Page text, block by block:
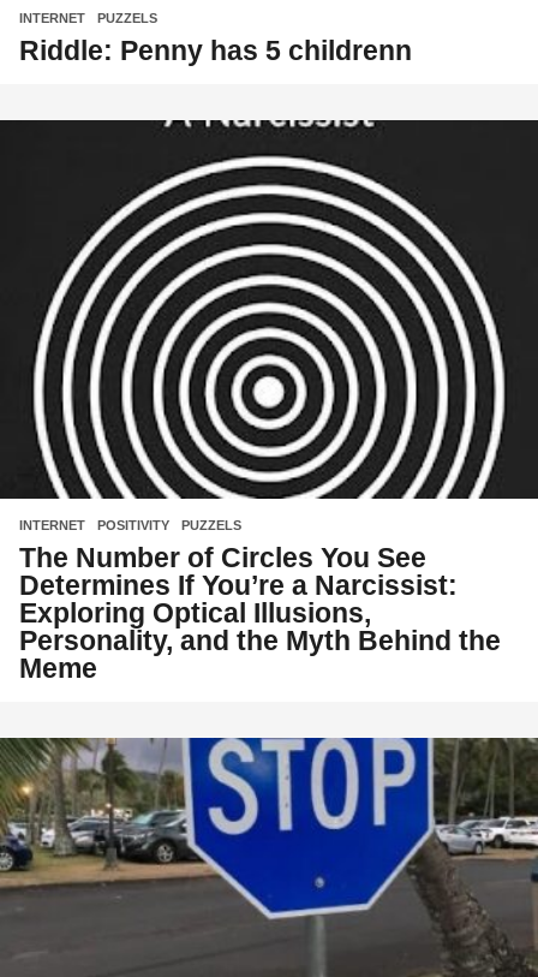
INTERNET ,PUZZELS
Riddle: Penny has 5 childrenn
INTERNET ,POSITIVITY ,PUZZELS
The Number of Circles You See
Determines If You’re a Narcissist:
Exploring Optical Illusions,
Personality, and the Myth Behind the
Meme